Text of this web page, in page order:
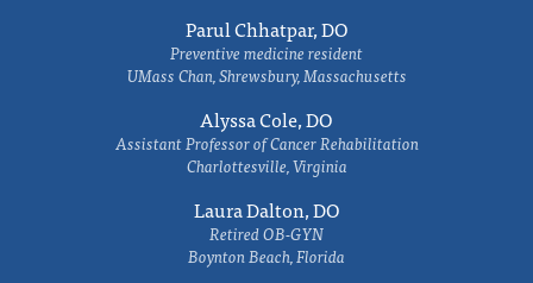
Parul Chhatpar, DO
Preventive medicine resident
UMass Chan, Shrewsbury, Massachusetts
Alyssa Cole, DO
Assistant Professor of Cancer Rehabilitation
Charlottesville, Virginia
Laura Dalton, DO
Retired OB-GYN
Boynton Beach, Florida